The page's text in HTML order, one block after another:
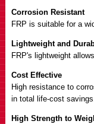
Corrosion Resistant
FRP is suitable for a
Lightweight and
FRP's lightweight
Cost Effective
High resistance to
in total life-cost
High Strength to